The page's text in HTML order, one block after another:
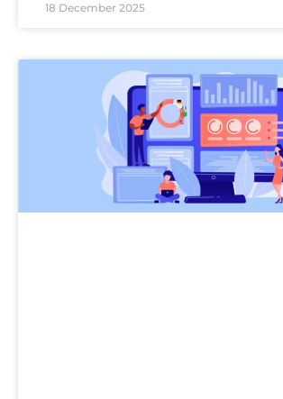
18 December 2025